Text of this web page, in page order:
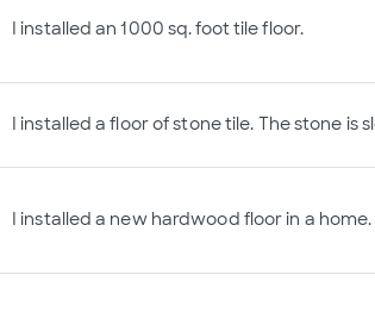
I installed an 1000 sq. foot tile floor.
I installed a floor of stone tile. The stone is
I installed a new hardwood floor in a home.